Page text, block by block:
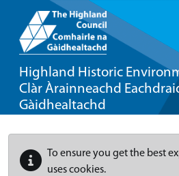
Highland Historic
Clàr Àrainneachd
Gàidhealtachd
To ensure you get the best
uses cookies.